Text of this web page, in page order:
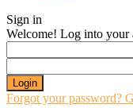
Sign in
Welcome! Log into your
Forgot your password?